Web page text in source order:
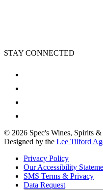
STAY CONNECTED
© 2026 Spec's Wines, Spirits
Designed by the Lee Tilford
Privacy Policy
Our Accessibility
SMS Terms & Privacy
Data Request